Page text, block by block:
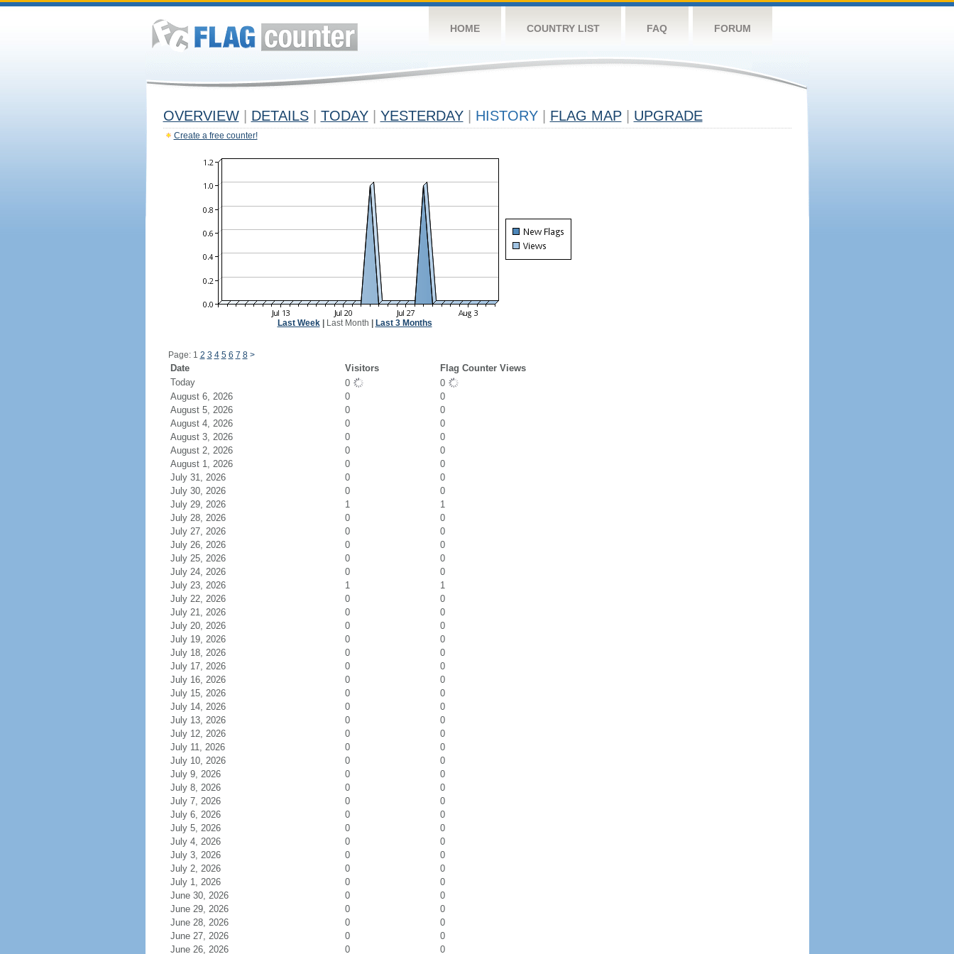
HOME COUNTRY LIST FAQ FORUM
OVERVIEW DETAILS TODAY YESTERDAY HISTORY FLAG MAP UPGRADE
Create a free counter!
Last Week| Last Month Last 3 Months
Page: 1 2 3 4 5 6 7 8 >
Date Visitors
Flag Counter Views
Today
0
0
August 6, 2026
0
0
August 5, 2026
0
0
August 4, 2026
0
0
August 3, 2026
0
0
August 2, 2026
0
0
August 1, 2026
0
0
July 31, 2026
0
0
July 30, 2026
0
0
July 29, 2026
1
1
July 28, 2026
0
0
July 27, 2026
0
0
July 26, 2026
0
0
July 25, 2026
0
0
July 24, 2026
0
0
July 23, 2026
1
1
July 22, 2026
0
0
July 21, 2026
0
0
July 20, 2026
0
0
July 19, 2026
0
0
July 18, 2026
0
0
July 17, 2026
0
0
July 16, 2026
0
0
July 15, 2026
0
0
July 14, 2026
0
0
July 13, 2026
0
0
July 12, 2026
0
0
July 11, 2026
0
0
July 10, 2026
0
0
July 9, 2026
0
0
July 8, 2026
0
0
July 7, 2026
0
0
July 6, 2026
0
0
July 5, 2026
0
0
July 4, 2026
0
0
July 3, 2026
0
0
July 2, 2026
0
0
July 1, 2026
0
0
June 30, 2026
0
0
June 29, 2026
0
0
June 28, 2026
0
0
June 27, 2026
0
0
June 26, 2026
0 0